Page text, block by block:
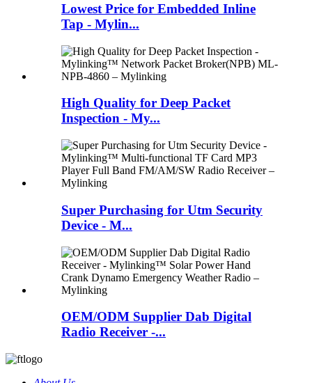
Lowest Price for Embedded Inline
Tap - Mylin...
High Quality for Deep Packet
Inspection - My...
Super Purchasing for Utm Security
Device - M...
OEM/ODM Supplier Dab Digital
Radio Receiver -...